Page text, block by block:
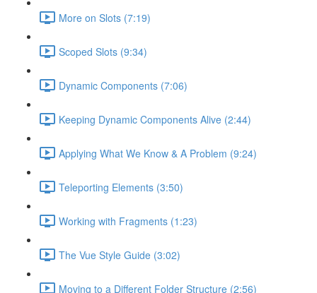
More on Slots (7:19)
Scoped Slots (9:34)
Dynamic Components (7:06)
Keeping Dynamic Components Alive (2:44)
Applying What We Know & A Problem (9:24)
Teleporting Elements (3:50)
Working with Fragments (1:23)
The Vue Style Guide (3:02)
Moving to a Different Folder Structure (2:56)